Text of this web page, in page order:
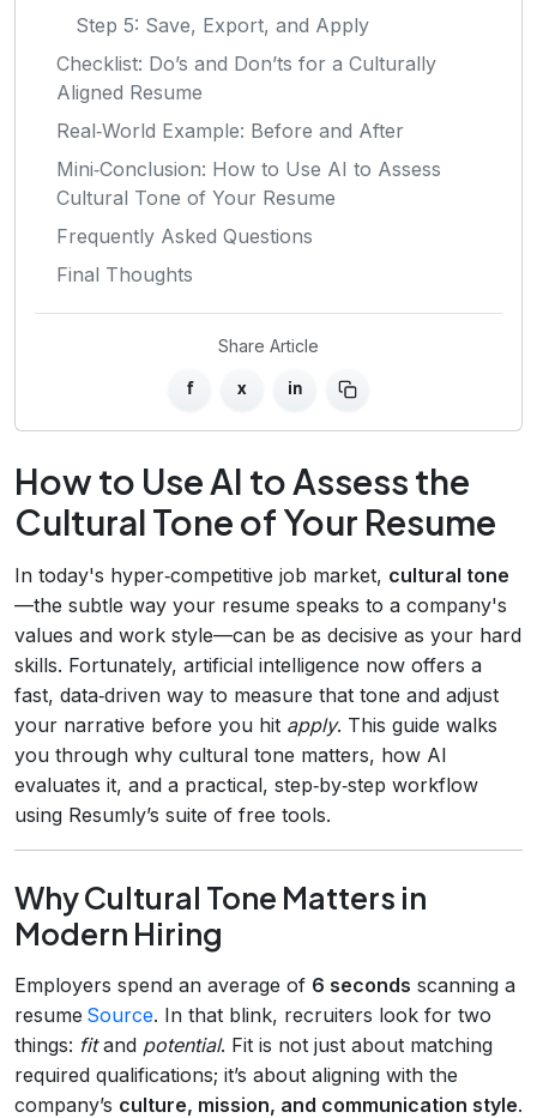
Step 5: Save, Export, and Apply
Checklist: Do’s and Don’ts for a Culturally
Aligned Resume
Real‑World Example: Before and After
Mini‑Conclusion: How to Use AI to Assess
Cultural Tone of Your Resume
Frequently Asked Questions
Final Thoughts
Share Article
f x in
How to Use AI to Assess the
Cultural Tone of Your Resume
In today's hyper‑competitive job market, cultural tone
—the subtle way your resume speaks to a company's
values and work style—can be as decisive as your hard
skills. Fortunately, artificial intelligence now offers a
fast, data‑driven way to measure that tone and adjust
your narrative before you hit apply. This guide walks
you through why cultural tone matters, how AI
evaluates it, and a practical, step‑by‑step workflow
using Resumly’s suite of free tools.
Why Cultural Tone Matters in
Modern Hiring
Employers spend an average of 6 seconds scanning a
resume Source. In that blink, recruiters look for two
things: fitand potential. Fit is not just about matching
required qualifications; it’s about aligning with the
company’s culture, mission, and communication style.